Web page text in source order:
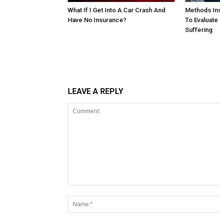
What If I Get Into A Car Crash And
Have No Insurance?
Methods
To
Suffering
LEAVE A REPLY